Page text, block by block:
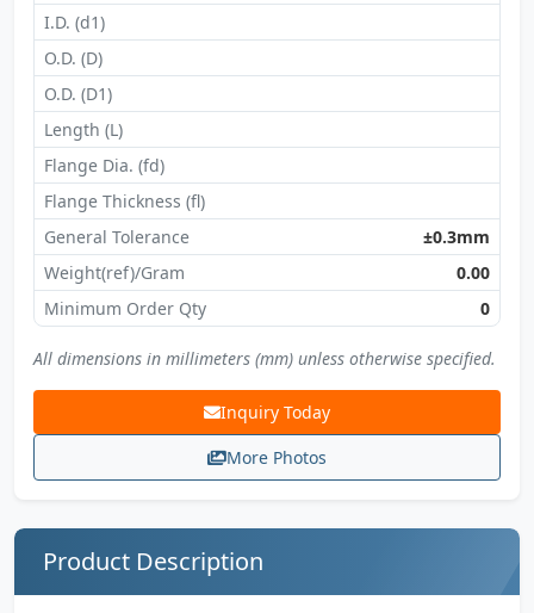
I.D. (d1)
O.D. (D)
O.D. (D1)
Length (L)
Flange Dia. (fd)
Flange Thickness (fl)
General Tolerance
±0.3mm
Weight(ref)/Gram
0.00
Minimum Order Qty
0
All dimensions in millimeters (mm) unless otherwise specified.
Inquiry Today
More Photos
Product Description